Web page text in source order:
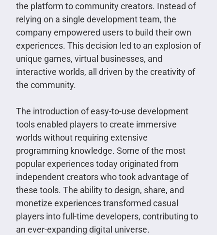
the platform to community creators. Instead of
relying on a single development team, the
company empowered users to build their own
experiences. This decision led to an explosion of
unique games, virtual businesses, and
interactive worlds, all driven by the creativity of
the community.
The introduction of easy-to-use development
tools enabled players to create immersive
worlds without requiring extensive
programming knowledge. Some of the most
popular experiences today originated from
independent creators who took advantage of
these tools. The ability to design, share, and
monetize experiences transformed casual
players into full-time developers, contributing to
an ever-expanding digital universe.